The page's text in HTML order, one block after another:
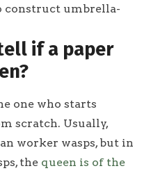
construct umbrella-
if a paper
one who starts
scratch. Usually,
worker wasps, but in
the queen is of the